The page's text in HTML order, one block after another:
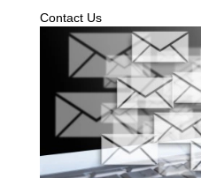
Contact Us